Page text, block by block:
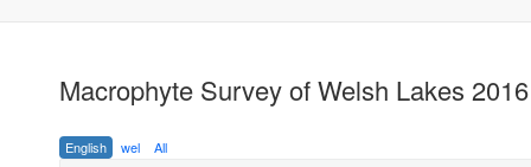
Macrophyte Survey of Welsh Lakes 2016
English wel All